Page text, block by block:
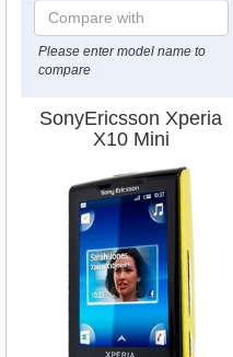
Please enter model name to
compare
SonyEricsson Xperia
X10 Mini